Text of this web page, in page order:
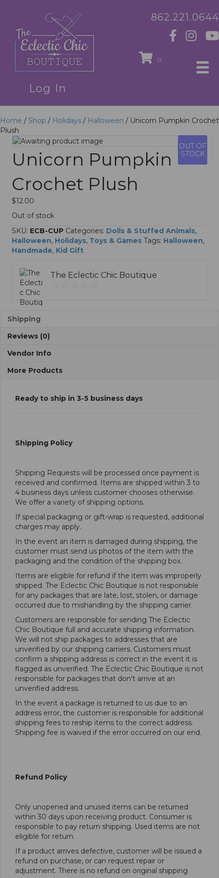
Log In
862.221.0644
0
Home / Shop / Holidays / Halloween / Unicorn Pumpkin Crochet
Plush
OUT OF
STOCK
Unicorn Pumpkin
Crochet Plush
$12.00
Out of stock
SKU: ECB-CUP Categories: Dolls & Stuffed Animals,
Halloween, Holidays, Toys & Games Tags: Halloween,
Handmade, Kid Gift
The Eclectic Chic Boutique
Shipping
Reviews (0)
Vendor Info
More Products
Ready to ship in 3-5 business days
Shipping Policy
​Shipping Requests will be processed once payment is
received and confirmed. Items are shipped within 3 to
4 business days unless customer chooses otherwise.
We offer a variety of shipping options.
If special packaging or gift-wrap is requested, additional
charges may apply.
In the event an item is damaged during shipping, the
customer must send us photos of the item with the
packaging and the condition of the shipping box.
Items are eligible for refund if the item was improperly
shipped. The Eclectic Chic Boutique is not responsible
for any packages that are late, lost, stolen, or damage
occurred due to mishandling by the shipping carrier.
Customers are responsible for sending The Eclectic
Chic Boutique full and accurate shipping information.
We will not ship packages to addresses that are
unverified by our shipping carriers. Customers must
confirm a shipping address is correct in the event it is
flagged as unverified. The Eclectic Chic Boutique is not
responsible for packages that don't arrive at an
unverified address.
In the event a package is returned to us due to an
address error, the customer is responsible for additional
shipping fees to reship items to the correct address.
Shipping fee is waived if the error occurred on our end.
Refund Policy
Only unopened and unused items can be returned
within 30 days upon receiving product. Consumer is
responsible to pay return shipping. Used items are not
eligible for return.
If a product arrives defective, customer will be issued a
refund on purchase, or can request repair or
adjustment. There is no refund on original shipping